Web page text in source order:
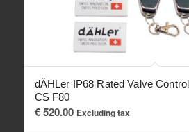
dÄHLer IP68 Rated Valve
CS F80
€520.00 Excluding tax